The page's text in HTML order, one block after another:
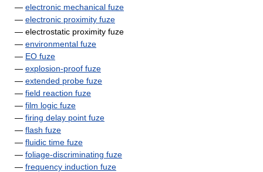
— electronic mechanical fuze
— electronic proximity fuze
— electrostatic proximity fuze
— environmental fuze
— EO fuze
— explosion-proof fuze
— extended probe fuze
— field reaction fuze
— film logic fuze
— firing delay point fuze
— flash fuze
— fluidic time fuze
— foliage-discriminating fuze
— frequency induction fuze